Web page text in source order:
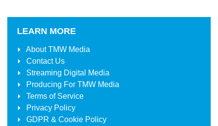
LEARN MORE
AboutTMW Media
Contact Us
Streaming Digital Media
Producing For TMW Media
Terms of Service
Privacy Policy
GDPR & Cookie Policy